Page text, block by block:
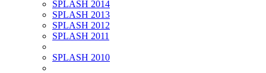
SPLASH 2014
SPLASH 2013
SPLASH 2012
SPLASH 2011
SPLASH 2010